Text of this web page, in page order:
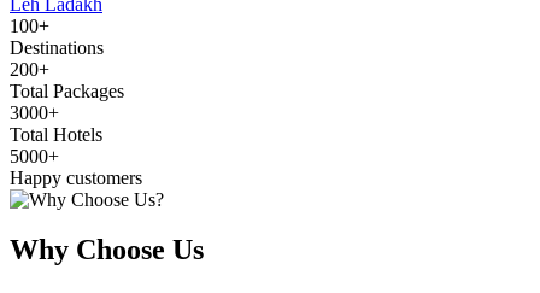
100+
Destinations
200+
Total Packages
3000+
Total Hotels
5000+
Happy customers
Why Choose Us